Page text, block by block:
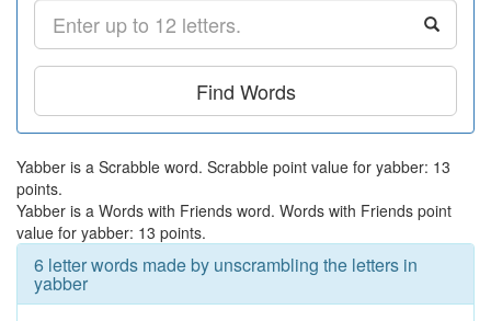
Find Words
Yabber is a Scrabble word. Scrabble point value for yabber: 13
points.
Yabber is a Words with Friends word. Words with Friends point
value for yabber: 13 points.
6 letter words made by unscrambling the letters in
yabber